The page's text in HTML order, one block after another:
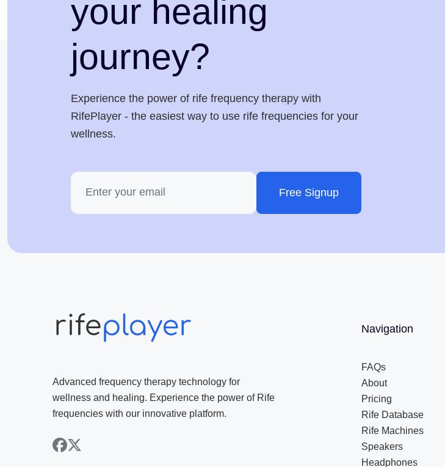
your healing
journey?
Experience the power of rife frequency therapy with
RifePlayer - the easiest way to use rife frequencies for your
wellness.
Free Signup
Advanced frequency therapy technology for
wellness and healing. Experience the power of Rife
frequencies with our innovative platform.
facebook
x
Navigation
FAQs
About
Pricing
Rife Database
Rife Machines
Speakers
Headphones